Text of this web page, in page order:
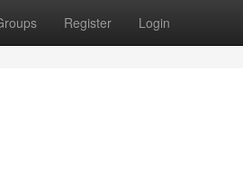
Register Login